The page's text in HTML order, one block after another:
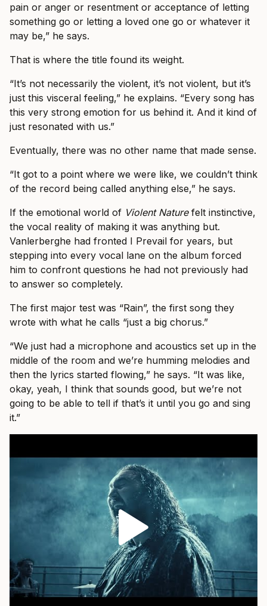
pain or anger or resentment or acceptance of letting
something go or letting a loved one go or whatever it
may be,” he says.
That is where the title found its weight.
“It’s not necessarily the violent, it’s not violent, but it’s
just this visceral feeling,” he explains. “Every song has
this very strong emotion for us behind it. And it kind of
just resonated with us.”
Eventually, there was no other name that made sense.
“It got to a point where we were like, we couldn’t think
of the record being called anything else,” he says.
If the emotional world of Violent Naturefelt instinctive,
the vocal reality of making it was anything but.
Vanlerberghe had fronted I Prevail for years, but
stepping into every vocal lane on the album forced
him to confront questions he had not previously had
to answer so completely.
The first major test was “Rain”, the first song they
wrote with what he calls “just a big chorus.”
“We just had a microphone and acoustics set up in the
middle of the room and we’re humming melodies and
then the lyrics started flowing,” he says. “It was like,
okay, yeah, I think that sounds good, but we’re not
going to be able to tell if that’s it until you go and sing
it.”